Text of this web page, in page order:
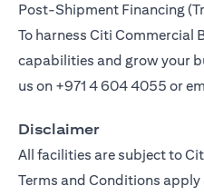
Post-Shipment Financing
To harness Citi Commercial
capabilities and grow your
us on +971 4 604 4055 or
Disclaimer
All facilities are subject to
Terms and Conditions